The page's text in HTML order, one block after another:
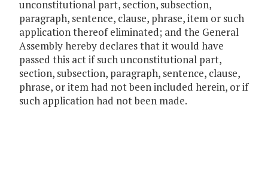
unconstitutional part, section, subsection,
paragraph, sentence, clause, phrase, item or such
application thereof eliminated; and the General
Assembly hereby declares that it would have
passed this act if such unconstitutional part,
section, subsection, paragraph, sentence, clause,
phrase, or item had not been included herein, or if
such application had not been made.